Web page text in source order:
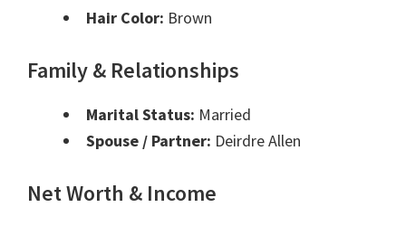
Hair Color: Brown
Family & Relationships
Marital Status: Married
Spouse / Partner: Deirdre Allen
Net Worth & Income